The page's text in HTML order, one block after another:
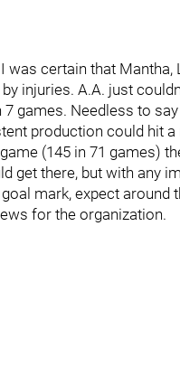
was certain that
injuries. A.A. just
7 games. Needless to
production could hit
(145 in 71 games)
get there, but with any
mark, expect
for the organization.